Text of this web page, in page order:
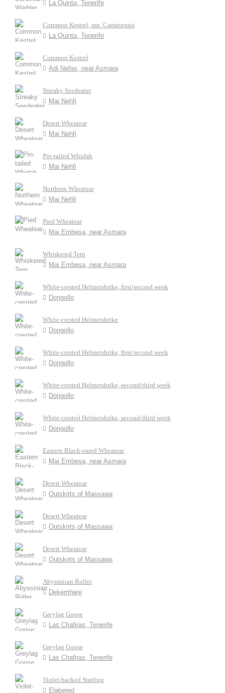
La Quinta, Tenerife
Common Kestrel, ssp. Canariensis
La Quinta, Tenerife
Common Kestrel
Adi Nefas, near Asmara
Streaky Seedeater
Mai Nehfi
Desert Wheatear
Mai Nehfi
Pin-tailed Whidah
Mai Nehfi
Northern Wheatear
Mai Nehfi
Pied Wheatear
Mai Embesa, near Asmara
Whiskered Tern
Mai Embesa, near Asmara
White-crested Helmetshrike, first/second week
Dongollo
White-crested Helmetshrike
Dongollo
White-crested Helmetshrike, first/second week
Dongollo
White-crested Helmetshrike, second/third week
Dongollo
White-crested Helmetshrike, second/third week
Dongollo
Eastern Black-eared Wheatear
Mai Embesa, near Asmara
Desert Wheatear
Outskirts of Massawa
Desert Wheatear
Outskirts of Massawa
Desert Wheatear
Outskirts of Massawa
Abyssinian Roller
Dekemhare
Greylag Goose
Las Chafiras, Tenerife
Greylag Goose
Las Chafiras, Tenerife
Violet-backed Starling
Elabered